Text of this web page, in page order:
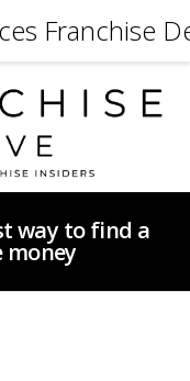
way to find a
money
Franchise